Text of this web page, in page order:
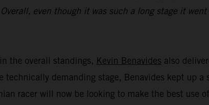
even though it was such a long stage it
the overall standings, Kevin Benavides also
technically demanding stage, Benavides kept up
racer will now be looking to make the best